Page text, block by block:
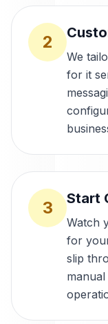
2
We
for it
3 Start
Watch
for
slip